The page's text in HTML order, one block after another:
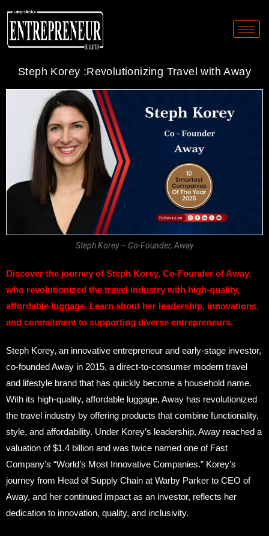
Steph Korey :Revolutionizing Travel with Away
Steph Korey – Co-Founder, Away
Discover the journey of Steph Korey, Co-Founder of Away,
who revolutionized the travel industry with high-quality,
affordable luggage. Learn about her leadership, innovations,
and commitment to supporting diverse entrepreneurs.
Steph Korey, an innovative entrepreneur and early-stage investor,
co-founded Away in 2015, a direct-to-consumer modern travel
and lifestyle brand that has quickly become a household name.
With its high-quality, affordable luggage, Away has revolutionized
the travel industry by offering products that combine functionality,
style, and affordability. Under Korey’s leadership, Away reached a
valuation of $1.4 billion and was twice named one of Fast
Company’s “World’s Most Innovative Companies.” Korey’s
journey from Head of Supply Chain at Warby Parker to CEO of
Away, and her continued impact as an investor, reflects her
dedication to innovation, quality, and inclusivity.